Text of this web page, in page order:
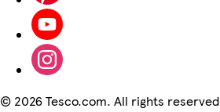
© 2026 Tesco.com. All rights reserved